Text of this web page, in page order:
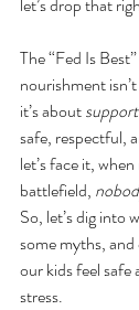
The “Fed Is
nourishment
it’s about
safe, respectful,
let’s face it,
battlefield,
So, let’s dig into
some myths,
our kids feel
stress.